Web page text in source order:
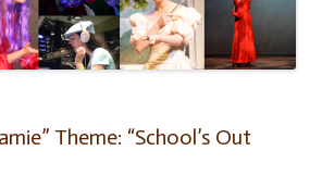
Theme: “School’s Out